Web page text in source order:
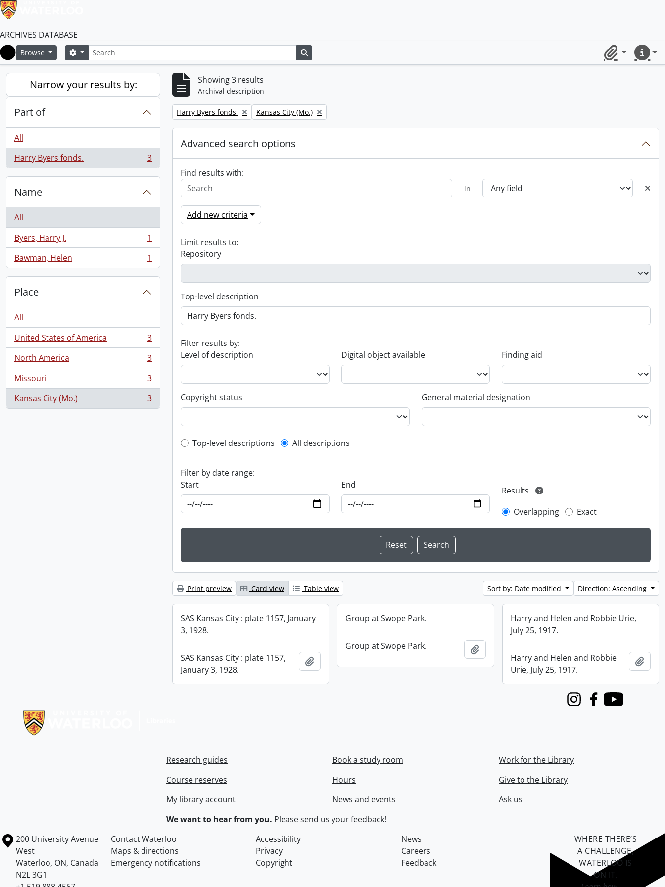
ARCHIVES DATABASE
Home
Browse SearchSearch options
ClipboardQuick
Narrow your results by:
Part of
All
Harry Byers fonds.
, 3 results 3
Name
All
Byers, Harry J.
, 1 results
1
Bawman, Helen
, 1 results 1
Place
All
United States of America
, 3 results
3
North America
, 3 results
3
Missouri
, 3 results
3
Kansas City (Mo.)
, 3 results 3
Showing 3 results
Archival description
Remove filter:
Harry Byers fonds. Remove filter:
Kansas City (Mo.)
Advanced search options
Find results with:
in
Add new criteria
Limit results to:
Repository
Top-level description
Filter results by:
Level of description
Digital object available Finding aid
Copyright status General material designation
Top-level description filter
Top-level descriptions All descriptions
Filter by date range:
Start
End
Results
Overlapping
Exact
Print preview Card view Table view Sort by: Date modified Direction: Ascending
SAS Kansas City : plate 1157, January
3, 1928.
SAS Kansas City : plate 1157,
January 3, 1928.
Group at Swope Park.
Group at Swope Park. Add to clipboard
Harry and Helen and Robbie Urie,
July 25, 1917.
Harry and Helen and Robbie
Urie, July 25, 1917.
Add
InstagramFacebook
Youtube
Research guides
Course reserves
My library account
Book a study room
Hours
News and events
Work for the Library
Give to the Library
Ask us
We want to hear from you. Pleasesend us your feedback!
Information about the University of Waterloo
Campus map
200 University Avenue
West
Waterloo, ON, Canada
N2L 3G1
Contact Waterloo Accessibility
News
Maps & directions
Privacy
Careers
Emergency notifications
Copyright Feedback
WHERE THERE’S
A CHALLENGE,
WATERLOO IS
ON IT.